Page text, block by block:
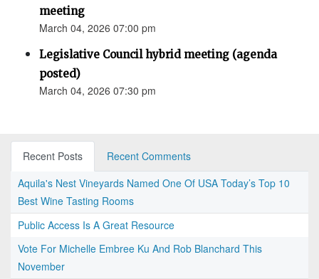
meeting
March 04, 2026 07:00 pm
Legislative Council hybrid meeting (agenda
posted)
March 04, 2026 07:30 pm
Recent Posts
Recent Comments
Aquila's Nest Vineyards Named One Of USA Today’s Top 10
Best Wine Tasting Rooms
Public Access Is A Great Resource
Vote For Michelle Embree Ku And Rob Blanchard This
November